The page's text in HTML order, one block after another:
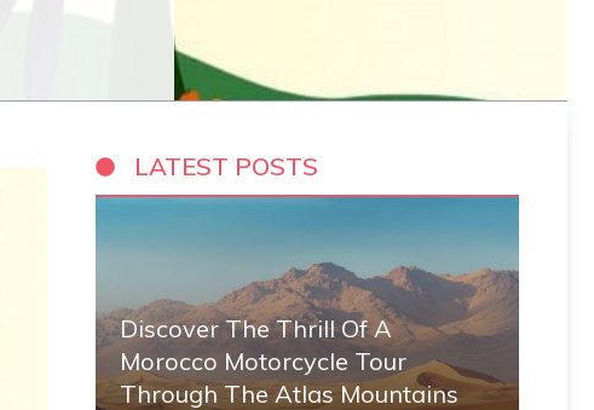
LATEST POSTS
Discover The Thrill Of A
Morocco Motorcycle Tour
Through The Atlas Mountains